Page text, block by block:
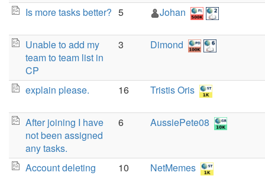
Is more tasks better? 5 Johan
Unable to add my
team to team list in
CP
3 Dimond
explain please. 16 Tristis Oris
After joining I have
not been assigned
any tasks.
6 AussiePete08
Account deleting 10 NetMemes